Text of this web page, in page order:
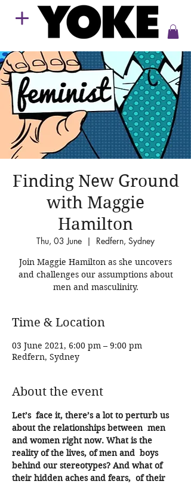
Finding New Ground
with Maggie
Hamilton
Thu, 03 June
  |
Redfern, Sydney
Join Maggie Hamilton as she uncovers
and challenges our assumptions about
men and masculinity.
Time & Location
03 June 2021, 6:00 pm – 9:00 pm
Redfern, Sydney
About the event
Let’s  face it, there’s a lot to perturb us
about the relationships between  men
and women right now. What is the
reality of the lives, of men and  boys
behind our stereotypes? And what of
their hidden aches and fears,  of their